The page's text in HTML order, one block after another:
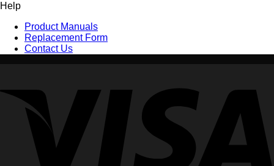
Help
Product Manuals
Replacement Form
Contact Us